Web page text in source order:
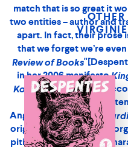
sex worker, tranny,
pornographer – and for
too."— Annie
feminism in her 2006
TodayKing Kong Theory,
rape, is the book she
events."— Angélique
tradition of writers and
own challenging visions
Sade’s sadomasochistic
VIRGINIE